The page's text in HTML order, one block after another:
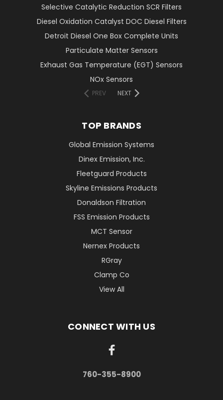
Selective Catalytic Reduction SCR Filters
Diesel Oxidation Catalyst DOC Diesel Filters
Detroit Diesel One Box Complete Units
Particulate Matter Sensors
Exhaust Gas Temperature (EGT) Sensors
NOx Sensors
PREV NEXT
TOP BRANDS
Global Emission Systems
Dinex Emission, Inc.
Fleetguard Products
Skyline Emissions Products
Donaldson Filtration
FSS Emission Products
MCT Sensor
Nernex Products
RGray
Clamp Co
View All
CONNECT WITH US
760-355-8900